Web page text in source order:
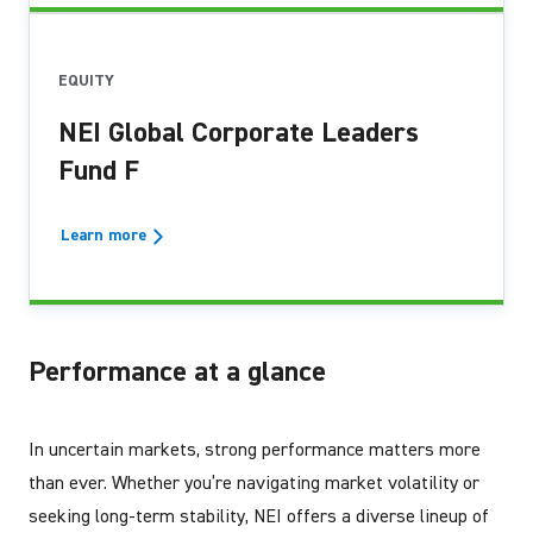
EQUITY
NEI Global Corporate Leaders
Fund F
Learn more
Performance at a glance
In uncertain markets, strong performance matters more
than ever. Whether you’re navigating market volatility or
seeking long-term stability, NEI offers a diverse lineup of